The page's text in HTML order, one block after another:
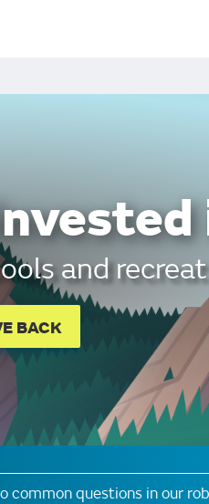
and
BACK
common questions in our